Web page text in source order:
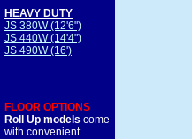
HEAVY DUTY
JS 380W (12'6")
JS 440W (14'4")
JS 490W (16')
FLOOR OPTIONS
Roll Up models come
with convenient